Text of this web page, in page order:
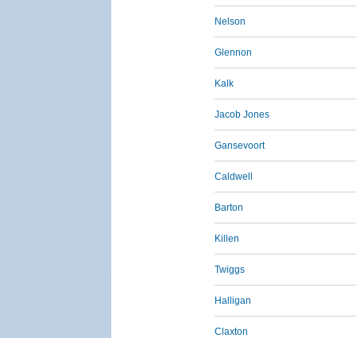
Nelson
Glennon
Kalk
Jacob Jones
Gansevoort
Caldwell
Barton
Killen
Twiggs
Halligan
Claxton